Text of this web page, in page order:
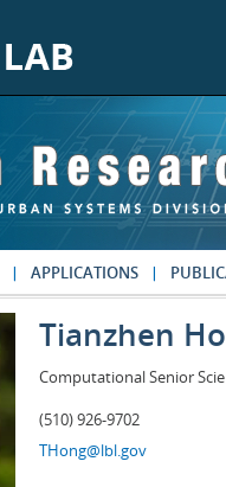
APPLICATIONS
Tianzhen
Computational Senior
(510) 926-9702
THong@lbl.gov